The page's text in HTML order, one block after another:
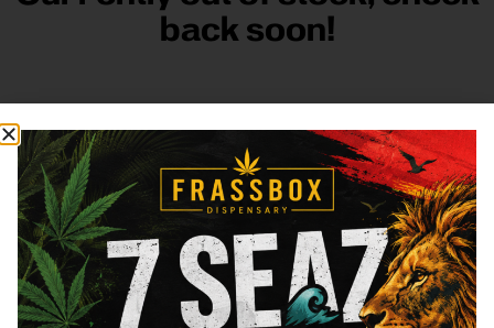
back soon!
FRASS BOX
DirectionsShop All CompanyResources
Sign
up for